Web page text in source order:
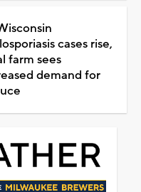
cases rise,
farm sees
demand for